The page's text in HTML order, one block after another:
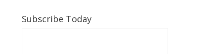
Subscribe Today